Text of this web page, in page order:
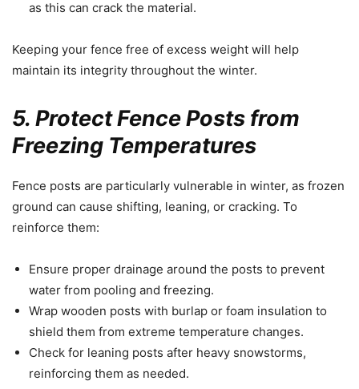
as this can crack the material.
Keeping your fence free of excess weight will help
maintain its integrity throughout the winter.
5. Protect Fence Posts from
Freezing Temperatures
Fence posts are particularly vulnerable in winter, as frozen
ground can cause shifting, leaning, or cracking. To
reinforce them:
Ensure proper drainage around the posts to prevent
water from pooling and freezing.
Wrap wooden posts with burlap or foam insulation to
shield them from extreme temperature changes.
Check for leaning posts after heavy snowstorms,
reinforcing them as needed.